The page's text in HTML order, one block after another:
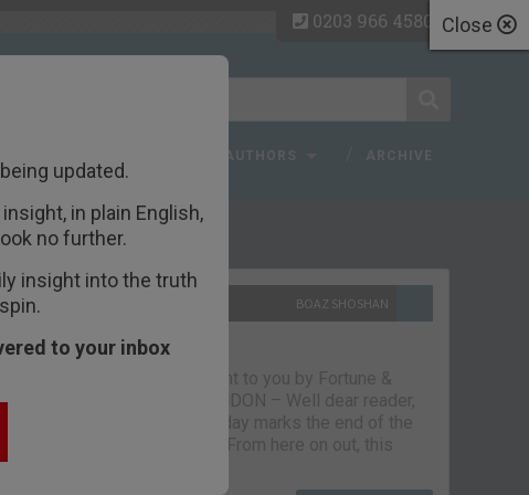
Close
updated.
in plain English,
no further.
insight into the truth
to your inbox
0203 966 4580
AUTHORS ARCHIVE
Recent Articles
BOAZ SHOSHAN
The parting glass
Capital & Conflict – brought to you by Fortune &
Freedom VAUXHALL, LONDON – Well dear reader,
we had a good run. But today marks the end of the
line for Capital & Conflict. From here on out, this